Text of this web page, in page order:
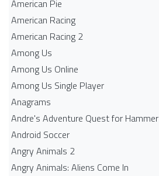
American Pie
American Racing
American Racing 2
Among Us
Among Us Online
Among Us Single Player
Anagrams
Andre's Adventure Quest for Hammer
Android Soccer
Angry Animals 2
Angry Animals: Aliens Come In